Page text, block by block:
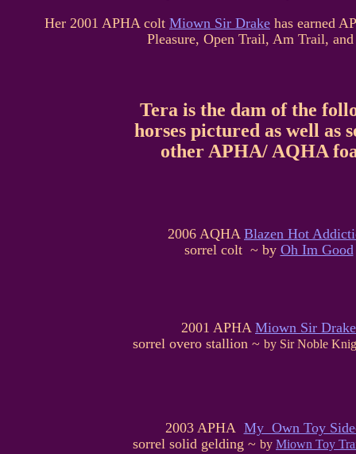
Her 2001 APHA colt Miown Sir Drake has earned
Pleasure, Open Trail, Am Trail,
Tera is the dam of the
horses pictured as well as
other APHA/ AQHA
2006 AQHA Blazen Hot
sorrel colt ~ by Oh Im Good
2001 APHA Miown Sir Drake
sorrel overo stallion ~ by Sir Noble
2003 APHA My Own Toy
sorrel solid gelding ~ by Miown Toy